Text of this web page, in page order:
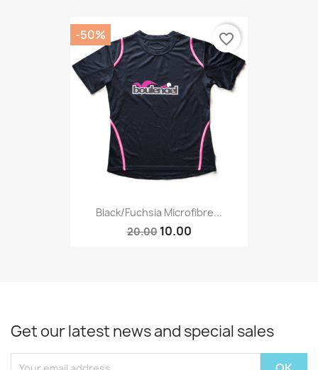
Black/Fuchsia Microfibre...
20.00 10.00
-50% favorite_border
Get our latest news and special sales